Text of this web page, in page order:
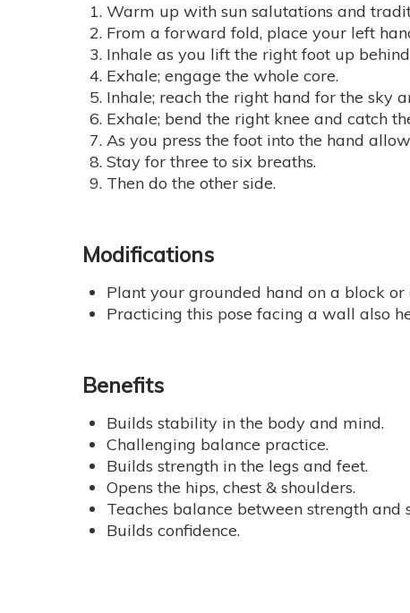
Warm up with sun salutations and
From a forward fold, place your left
Inhale as you lift the right foot up
Exhale; engage the whole core.
Inhale; reach the right hand for the sky
Exhale; bend the right knee and catch
As you press the foot into the hand
Stay for three to six breaths.
Then do the other side.
Modifications
Plant your grounded hand on a block
Practicing this pose facing a wall also
Benefits
Builds stability in the body and mind.
Challenging balance practice.
Builds strength in the legs and feet.
Opens the hips, chest & shoulders.
Teaches balance between strength and
Builds confidence.